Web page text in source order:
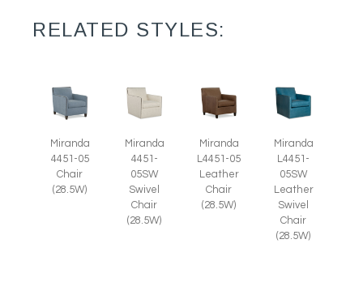
RELATED STYLES:
Miranda
4451-05
Chair
(28.5W)
Miranda
4451-
05SW
Swivel
Chair
(28.5W)
Miranda
L4451-05
Leather
Chair
(28.5W)
Miranda
L4451-
05SW
Leather
Swivel
Chair
(28.5W)